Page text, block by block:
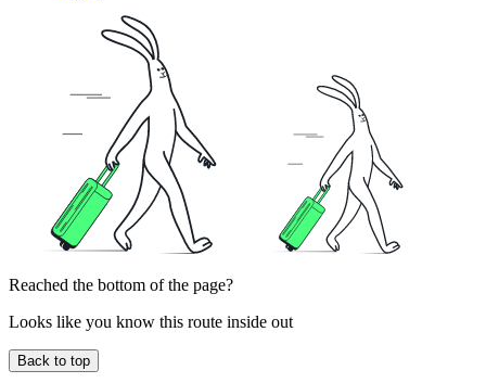
Reached the bottom of the page?
Looks like you know this route inside out
Back to top